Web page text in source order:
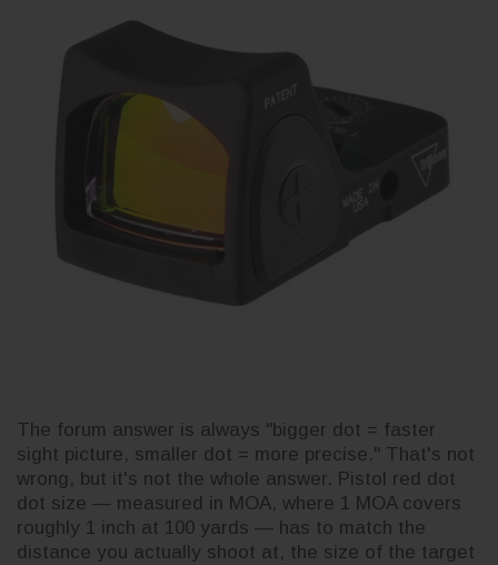
The forum answer is always "bigger dot = faster
sight picture, smaller dot = more precise." That's not
wrong, but it's not the whole answer. Pistol red dot
dot size — measured in MOA, where 1 MOA covers
roughly 1 inch at 100 yards — has to match the
distance you actually shoot at, the size of the target